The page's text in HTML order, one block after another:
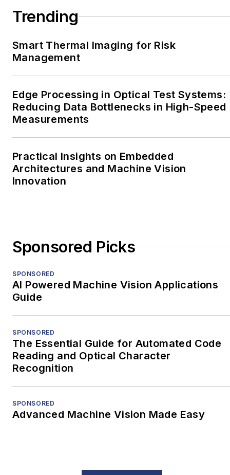
Trending
Smart Thermal Imaging for Risk
Management
Edge Processing in Optical Test Systems:
Reducing Data Bottlenecks in High-Speed
Measurements
Practical Insights on Embedded
Architectures and Machine Vision
Innovation
Sponsored Picks
SPONSORED
AI Powered Machine Vision Applications
Guide
SPONSORED
The Essential Guide for Automated Code
Reading and Optical Character
Recognition
SPONSORED
Advanced Machine Vision Made Easy